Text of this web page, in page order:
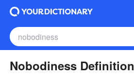
Nobodiness Definition